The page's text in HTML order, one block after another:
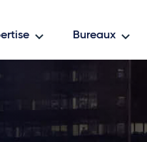
Bureaux